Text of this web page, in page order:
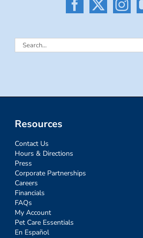
Search
Resources
Contact Us
Hours & Directions
Press
Corporate Partnerships
Careers
Financials
FAQs
My Account
Pet Care Essentials
En Español